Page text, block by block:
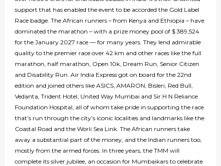
support that has enabled the event to be accorded the Gold Label
Race badge. The African runners – from Kenya and Ethiopia – have
dominated the marathon – with a prize money pool of $ 389,524
for the January 2027 race — for many years. They lend admirable
quality to the premier race over 42 km and other races like the full
marathon, half marathon, Open 10k, Dream Run, Senior Citizen
and Disability Run. Air India Express got on board for the 22nd
edition and joined others like ASICS, AMARON, Bisleri, Red Bull,
Vedanta, Trident Hotel, United Way Mumbai and Sir H N Reliance
Foundation Hospital, all of whom take pride in supporting the race
that’s run through the city’s iconic localities and landmarks like the
Coastal Road and the Worli Sea Link. The African runners take
away a substantial part of the money, and the Indian runners too,
mostly from the armed forces. In three years, the TMM will
complete its silver jubilee, an occasion for Mumbaikars to celebrate